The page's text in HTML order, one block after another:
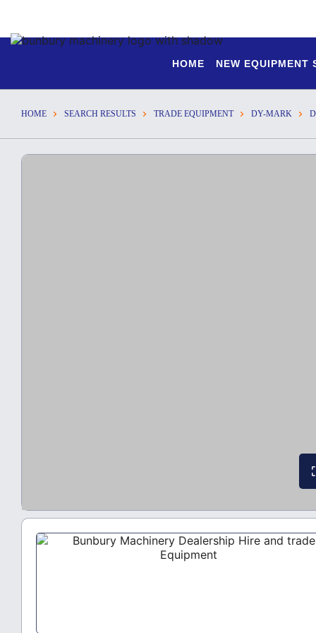
HOME NEW EQUIPMENT
HOME SEARCH RESULTS TRADE EQUIPMENT DY-MARK